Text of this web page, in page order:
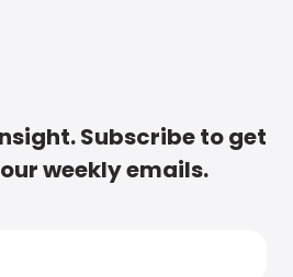
Subscribe to get
weekly emails.